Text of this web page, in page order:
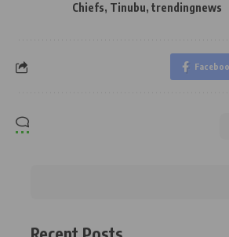
Chiefs, Tinubu, trendingnews